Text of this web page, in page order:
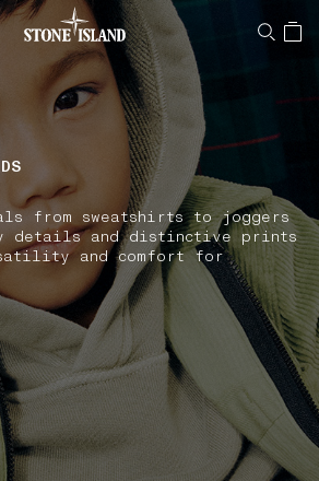
SLOVENIA
from sweatshirts to joggers
details and distinctive prints
and comfort for